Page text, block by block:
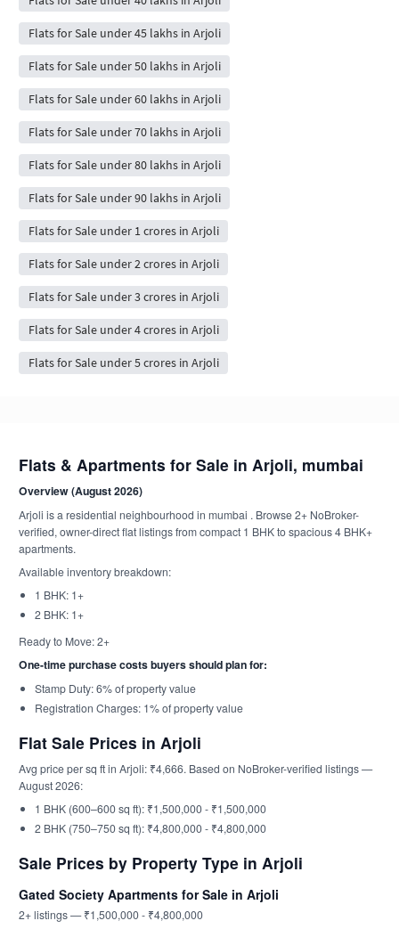
Flats for Sale under 45 lakhs in Arjoli
Flats for Sale under 50 lakhs in Arjoli
Flats for Sale under 60 lakhs in Arjoli
Flats for Sale under 70 lakhs in Arjoli
Flats for Sale under 80 lakhs in Arjoli
Flats for Sale under 90 lakhs in Arjoli
Flats for Sale under 1 crores in Arjoli
Flats for Sale under 2 crores in Arjoli
Flats for Sale under 3 crores in Arjoli
Flats for Sale under 4 crores in Arjoli
Flats for Sale under 5 crores in Arjoli
Flats & Apartments for Sale in Arjoli, mumbai
Overview (August 2026)
Arjoli is a residential neighbourhood in mumbai . Browse 2+ NoBroker-
verified, owner-direct flat listings from compact 1 BHK to spacious 4 BHK+
apartments.
Available inventory breakdown:
1 BHK: 1+
2 BHK: 1+
Ready to Move: 2+
One-time purchase costs buyers should plan for:
Stamp Duty: 6% of property value
Registration Charges: 1% of property value
Flat Sale Prices in Arjoli
Avg price per sq ft in Arjoli: ₹4,666. Based on NoBroker-verified listings —
August 2026:
1 BHK (600–600 sq ft): ₹1,500,000 - ₹1,500,000
2 BHK (750–750 sq ft): ₹4,800,000 - ₹4,800,000
Sale Prices by Property Type in Arjoli
Gated Society Apartments for Sale in Arjoli
2+ listings — ₹1,500,000 - ₹4,800,000